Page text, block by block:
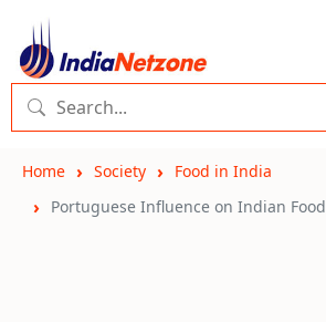
Home Society
Food in India
Portuguese Influence on Indian Food